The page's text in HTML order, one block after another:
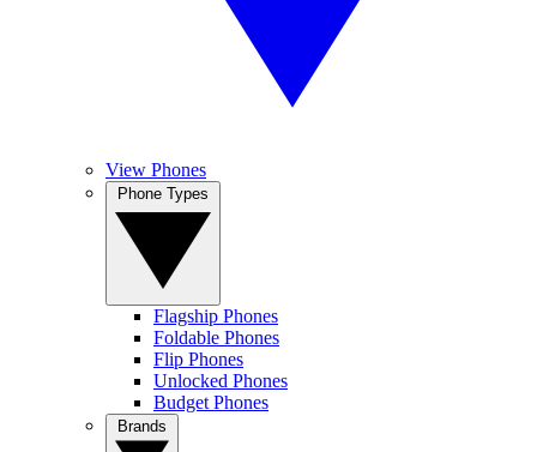
View Phones
Flagship Phones
Foldable Phones
Flip Phones
Unlocked Phones
Budget Phones